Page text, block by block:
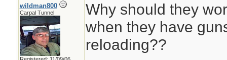
wildman800
Carpal Tunnel
Why should they
when they have
reloading??